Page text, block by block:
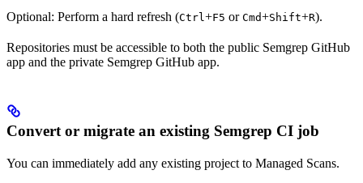
Optional: Perform a hard refresh (Ctrl +F5 or Cmd+Shift+R).
Repositories must be accessible to both the public Semgrep GitHub
app and the private Semgrep GitHub app.
Convert or migrate an existing Semgrep CI job
You can immediately add any existing project to Managed Scans.